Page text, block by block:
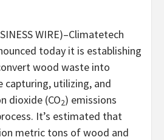
WIRE)–Climatetech
today it is establishing
wood waste into
capturing, utilizing, and
dioxide (CO2) emissions
It’s estimated that
metric tons of wood and